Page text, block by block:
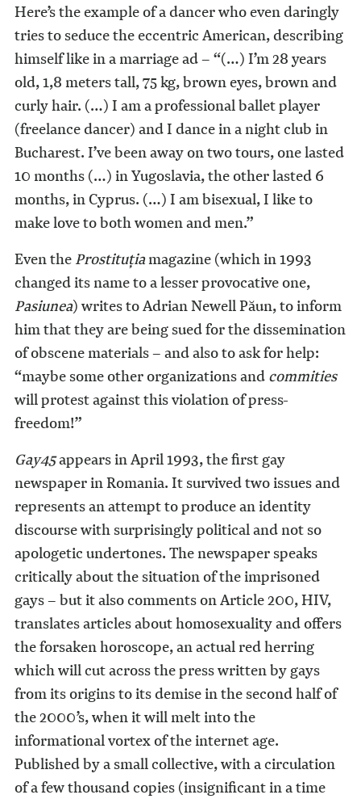
Here’s the example of a dancer who even daringly
tries to seduce the eccentric American, describing
himself like in a marriage ad – “(…) I’m 28 years
old, 1,8 meters tall, 75 kg, brown eyes, brown and
curly hair. (…) I am a professional ballet player
(freelance dancer) and I dance in a night club in
Bucharest. I’ve been away on two tours, one lasted
10 months (…) in Yugoslavia, the other lasted 6
months, in Cyprus. (…) I am bisexual, I like to
make love to both women and men.”
Even theProstituţiamagazine (which in 1993
changed its name to a lesser provocative one,
Pasiunea) writes to Adrian Newell Păun, to inform
him that they are being sued for the dissemination
of obscene materials – and also to ask for help:
“maybe some other organizations andcommities
will protest against this violation of press-
freedom!”
Gay45appears in April 1993, the first gay
newspaper in Romania. It survived two issues and
represents an attempt to produce an identity
discourse with surprisingly political and not so
apologetic undertones. The newspaper speaks
critically about the situation of the imprisoned
gays – but it also comments on Article 200, HIV,
translates articles about homosexuality and offers
the forsaken horoscope, an actual red herring
which will cut across the press written by gays
from its origins to its demise in the second half of
the 2000’s, when it will melt into the
informational vortex of the internet age.
Published by a small collective, with a circulation
of a few thousand copies (insignificant in a time